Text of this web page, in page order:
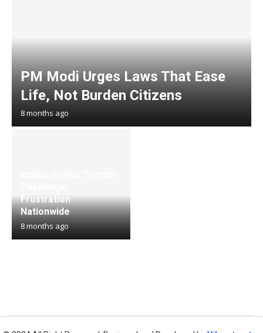
PM Modi Urges Laws That Ease
Life, Not Burden Citizens
8 months ago
Frustration
Nationwide
8 months ago